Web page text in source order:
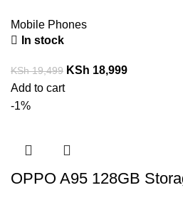
Mobile Phones
In stock
KSh19,499 KSh 18,999
Add to cart
-1%
OPPO A95 128GB